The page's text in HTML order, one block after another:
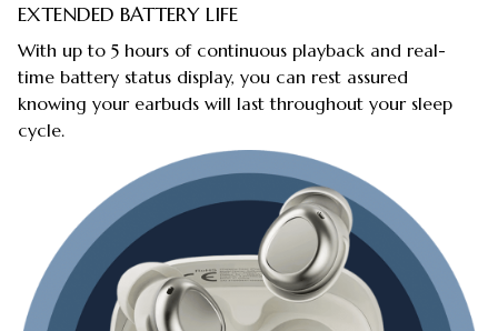
EXTENDED BATTERY LIFE
With up to 5 hours of continuous playback and real-
time battery status display, you can rest assured
knowing your earbuds will last throughout your sleep
cycle.